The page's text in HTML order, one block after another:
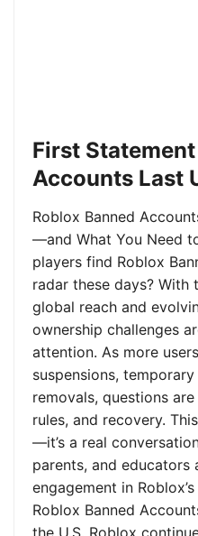
First
Accounts Last
Roblox Banned
—and What You Need
players find Roblox
radar these days? With
global reach and
ownership challenges
attention. As more
suspensions,
removals, questions
rules, and recovery.
—it’s a real
parents, and educators
engagement in
Roblox Banned